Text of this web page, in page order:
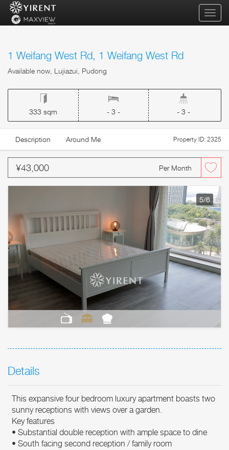
1 Weifang West Rd, 1 Weifang West Rd
Available now, Lujiazui, Pudong
333 sqm - 3 - - 3 -
Description Around Me Property ID: 2325
¥43,000 Per Month
5/6
Details
This expansive four bedroom luxury apartment boasts two
sunny receptions with views over a garden.
Key features
• Substantial double reception with ample space to dine
• South facing second reception / family room